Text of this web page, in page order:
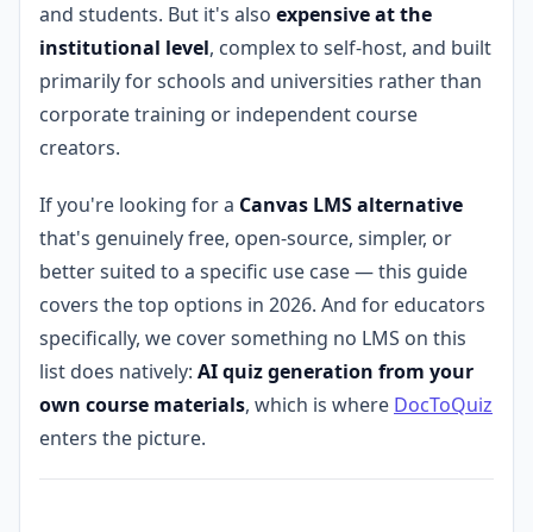
and students. But it's also expensive at the
institutional level, complex to self-host, and built
primarily for schools and universities rather than
corporate training or independent course
creators.
If you're looking for a Canvas LMS alternative
that's genuinely free, open-source, simpler, or
better suited to a specific use case — this guide
covers the top options in 2026. And for educators
specifically, we cover something no LMS on this
list does natively: AI quiz generation from your
own course materials, which is where DocToQuiz
enters the picture.